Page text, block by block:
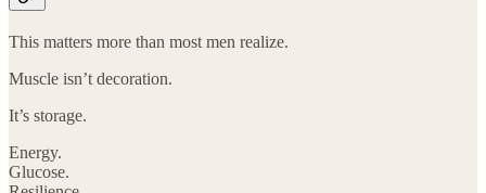
This matters more than most men realize.
Muscle isn’t decoration.
It’s storage.
Energy.
Glucose.